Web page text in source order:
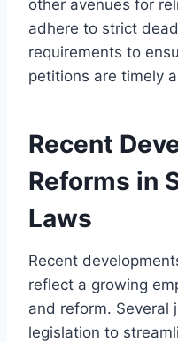
other avenues for
adhere to strict
requirements to
petitions are timely
Recent
Reforms in
Laws
Recent
reflect a growing
and reform. Several
legislation to